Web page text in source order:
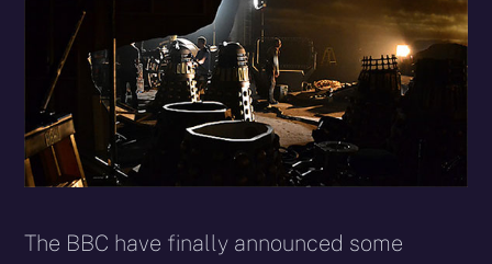
The BBC have finally announced some